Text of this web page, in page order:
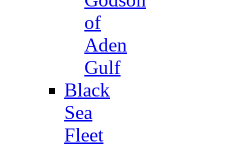
of
Aden
Gulf
Black
Sea
Fleet